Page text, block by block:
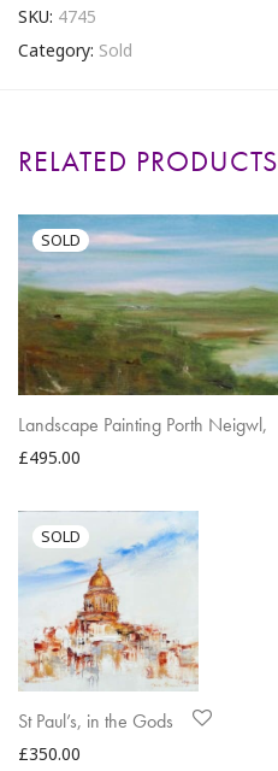
SKU: 4745
Category: Sold
RELATED PRODUCTS
Landscape Painting Porth Neigwl,
£495.00
St Paul’s, in the Gods
£350.00